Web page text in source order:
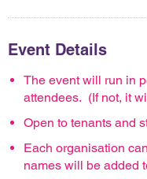
Event Details
The event will run in
attendees. (If not, it
Open to tenants and
Each organisation
names will be added